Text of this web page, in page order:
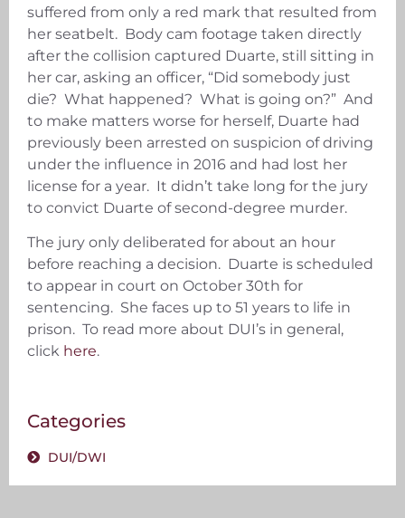
suffered from only a red mark that resulted from
her seatbelt. Body cam footage taken directly
after the collision captured Duarte, still sitting in
her car, asking an officer, “Did somebody just
die? What happened? What is going on?” And
to make matters worse for herself, Duarte had
previously been arrested on suspicion of driving
under the influence in 2016 and had lost her
license for a year. It didn’t take long for the jury
to convict Duarte of second-degree murder.
The jury only deliberated for about an hour
before reaching a decision. Duarte is scheduled
to appear in court on October 30th for
sentencing. She faces up to 51 years to life in
prison. To read more about DUI’s in general,
click here.
Categories
DUI/DWI